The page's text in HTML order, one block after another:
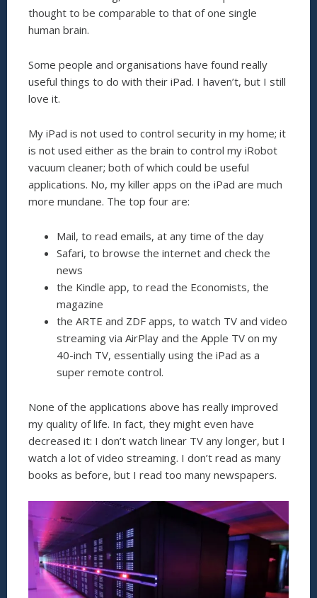
thought to be comparable to that of one single
human brain.
Some people and organisations have found really
useful things to do with their iPad. I haven’t, but I still
love it.
My iPad is not used to control security in my home; it
is not used either as the brain to control my iRobot
vacuum cleaner; both of which could be useful
applications. No, my killer apps on the iPad are much
more mundane. The top four are:
Mail, to read emails, at any time of the day
Safari, to browse the internet and check the
news
the Kindle app, to read the Economists, the
magazine
the ARTE and ZDF apps, to watch TV and video
streaming via AirPlay and the Apple TV on my
40-inch TV, essentially using the iPad as a
super remote control.
None of the applications above has really improved
my quality of life. In fact, they might even have
decreased it: I don’t watch linear TV any longer, but I
watch a lot of video streaming. I don’t read as many
books as before, but I read too many newspapers.